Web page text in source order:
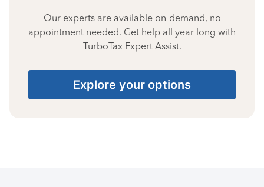
Our experts are available on-demand, no
appointment needed. Get help all year long with
TurboTax Expert Assist.
Explore your options